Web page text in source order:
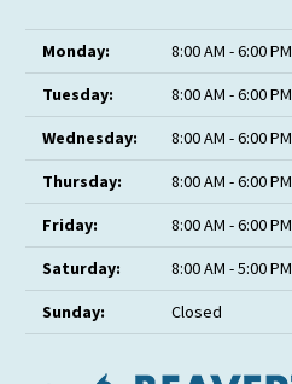
Monday:
8:00 AM - 6:00 PM
Tuesday:
8:00 AM - 6:00 PM
Wednesday:
8:00 AM - 6:00 PM
Thursday:
8:00 AM - 6:00 PM
Friday:
8:00 AM - 6:00 PM
Saturday:
8:00 AM - 5:00 PM
Sunday:
Closed